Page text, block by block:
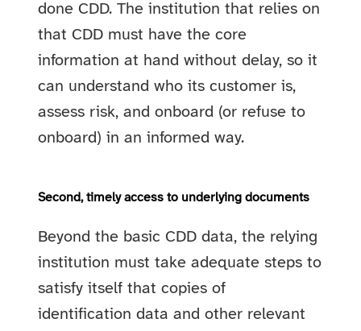
done CDD. The institution that relies on
that CDD must have the core
information at hand without delay, so it
can understand who its customer is,
assess risk, and onboard (or refuse to
onboard) in an informed way.
Second, timely access to underlying documents
Beyond the basic CDD data, the relying
institution must take adequate steps to
satisfy itself that copies of
identification data and other relevant